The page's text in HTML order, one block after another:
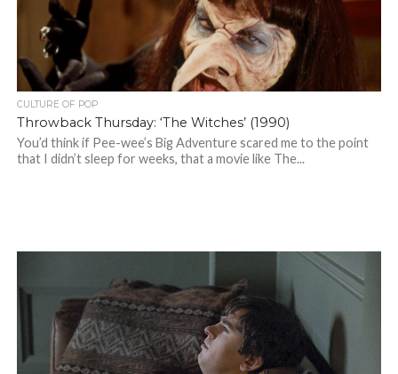
CULTURE OF POP
Throwback Thursday: ‘The Witches’ (1990)
You’d think if Pee-wee’s Big Adventure scared me to the point
that I didn’t sleep for weeks, that a movie like The...